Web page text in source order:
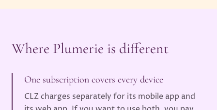
Where Plumerie is different
One subscription covers every device
CLZ charges separately for its mobile app and